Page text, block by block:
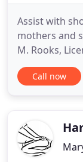
Assist with
mothers and
M. Rooks,
her course of
Institute in
Therapeutic
Call now